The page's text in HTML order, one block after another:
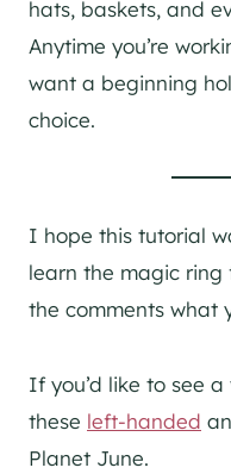
hats, baskets, and
Anytime you’re
want a beginning
choice.
I hope this tutorial
learn the magic ring
the comments what
If you’d like to see
these left-handed
Planet June.